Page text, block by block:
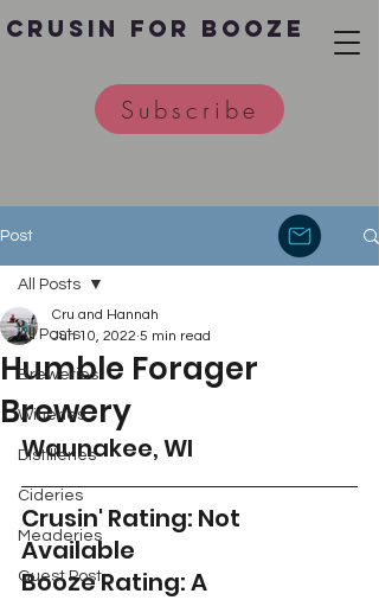
Crusin for Booze
Subscribe
Post
All Posts
Breweries
Wineries
Distilleries
Cideries
Meaderies
Guest Post
All Posts
Humble Forager
Brewery
Cru and Hannah
Jun 10, 2022 5 min read
Waunakee, WI
Crusin' Rating: Not
Available
Booze Rating: A